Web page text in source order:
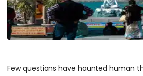
Few questions have haunted human